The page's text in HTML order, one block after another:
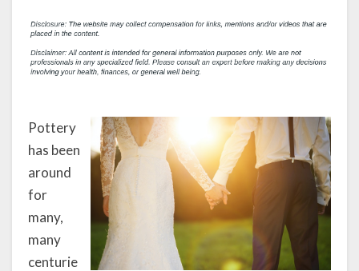
Pottery
has been
around
for
many,
many
centurie